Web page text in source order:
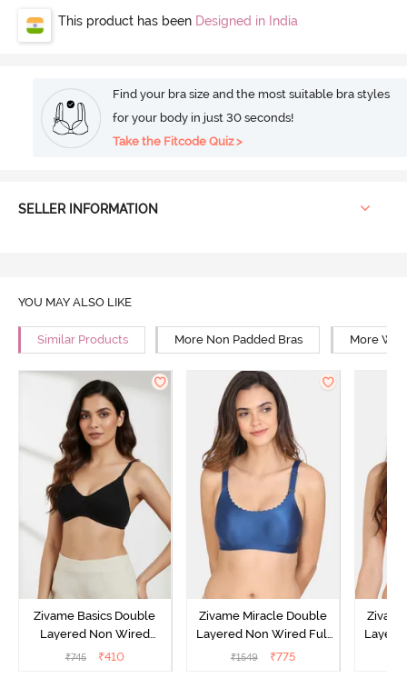
This product has been Designed in India
Find your bra size and the most suitable bra styles
for your body in just 30 seconds!
Take the Fitcode Quiz >
SELLER INFORMATION
YOU MAY ALSO LIKE
Similar Products More Non Padded Bras More
Zivame Basics Double
Layered Non Wired
3/4th Coverage Sag Lift
₹745 ₹410
Zivame Miracle Double
Layered Non Wired Full
Coverage T-Shirt Bra -
₹1549 ₹775